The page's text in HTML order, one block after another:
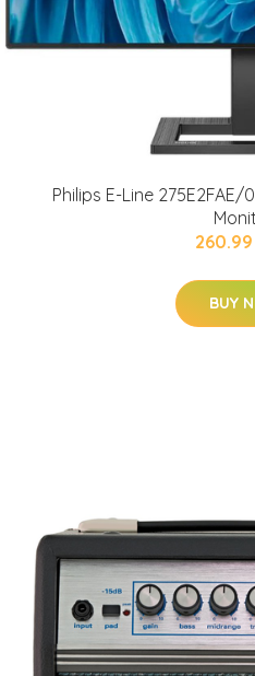
Philips E-Line 275E2FAE/
260.99
BUY